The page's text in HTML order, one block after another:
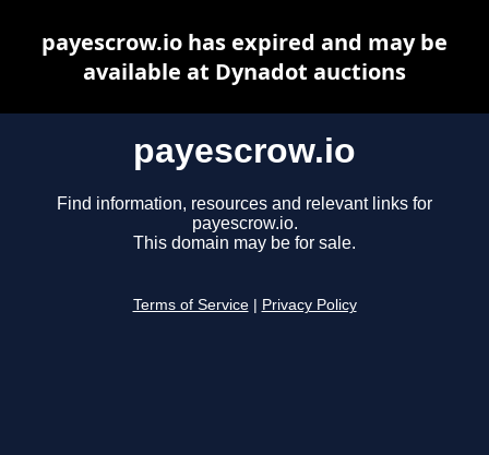
payescrow.io
Find information, resources and relevant links for
payescrow.io.
This domain may be for sale.
Terms of Service Privacy Policy
payescrow.io has expired and may be
available at Dynadot auctions